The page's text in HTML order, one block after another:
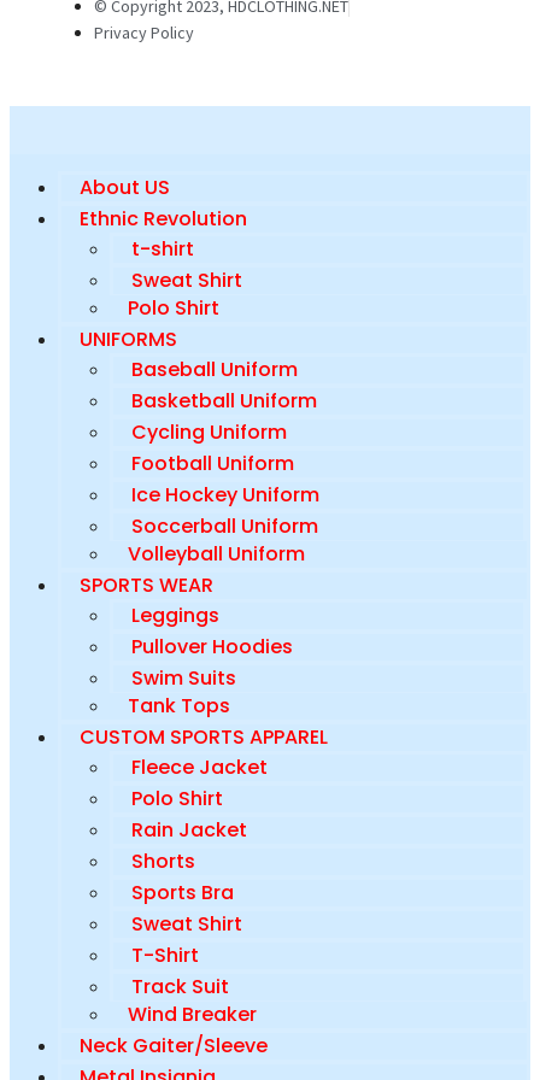
© Copyright 2023, HDCLOTHING.NET
Privacy Policy
About US
Ethnic Revolution
t-shirt
Sweat Shirt
Polo Shirt
UNIFORMS
Baseball Uniform
Basketball Uniform
Cycling Uniform
Football Uniform
Ice Hockey Uniform
Soccerball Uniform
Volleyball Uniform
SPORTS WEAR
Leggings
Pullover Hoodies
Swim Suits
Tank Tops
CUSTOM SPORTS APPAREL
Fleece Jacket
Polo Shirt
Rain Jacket
Shorts
Sports Bra
Sweat Shirt
T-Shirt
Track Suit
Wind Breaker
Neck Gaiter/Sleeve